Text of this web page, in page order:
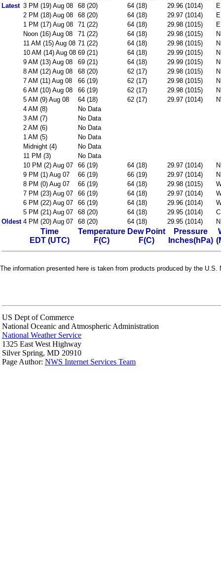
Latest 3 PM (19) Aug 08 68 (20) 64 (18) 29.96 (1014)
2 PM (18) Aug 08
68 (20) 64 (18) 29.97 (1014)
1 PM (17) Aug 08
71 (22) 64 (18) 29.98 (1015)
Noon (16) Aug 08
71 (22) 64 (18) 29.98 (1015)
11 AM (15) Aug 08 71 (22) 64 (18) 29.98 (1015)
10 AM (14) Aug 08 69 (21) 64 (18) 29.99 (1015)
9 AM (13) Aug 08
69 (21) 64 (18) 29.99 (1015)
8 AM (12) Aug 08
68 (20) 62 (17) 29.98 (1015)
7 AM (11) Aug 08
66 (19) 62 (17) 29.98 (1015)
6 AM (10) Aug 08
66 (19) 62 (17) 29.98 (1015)
5 AM (9) Aug 08
64 (18) 62 (17) 29.97 (1014)
4 AM (8)
No Data
3 AM (7)
No Data
2 AM (6)
No Data
1 AM (5)
No Data
Midnight (4)
No Data
11 PM (3)
No Data
10 PM (2) Aug 07
66 (19) 64 (18) 29.97 (1014)
9 PM (1) Aug 07
66 (19) 66 (19) 29.97 (1014)
8 PM (0) Aug 07
66 (19) 64 (18) 29.98 (1015)
7 PM (23) Aug 07
66 (19) 64 (18) 29.97 (1014)
6 PM (22) Aug 07
66 (19) 64 (18) 29.96 (1014)
5 PM (21) Aug 07
68 (20) 64 (18) 29.95 (1014)
Oldest 4 PM (20) Aug 07 68 (20) 64 (18) 29.95 (1014)
Time
EDT (UTC)
Temperature
F(C)
Dew Point
F(C)
Pressure
Inches(hPa)
The information presented here is taken from products produced by the
US Dept of Commerce
National Oceanic and Atmospheric Administration
National Weather Service
1325 East West Highway
Silver Spring, MD 20910
Page Author: NWS Internet Services Team